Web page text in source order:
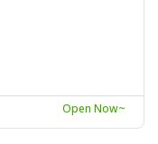
Open Now~